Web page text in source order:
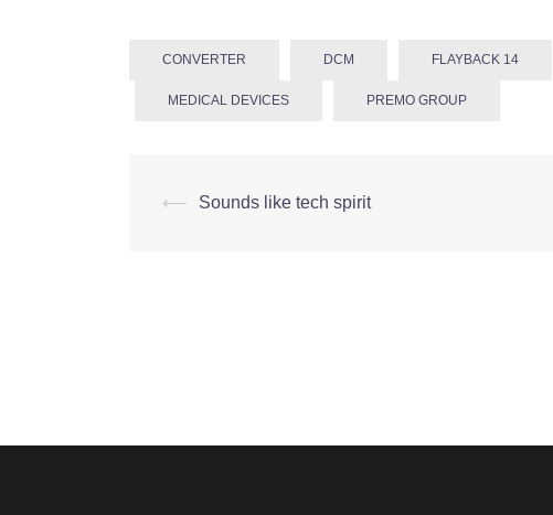
CONVERTER DCM FLAYBACK 14
MEDICAL DEVICES PREMO GROUP
Post
⟵ Sounds like tech spirit